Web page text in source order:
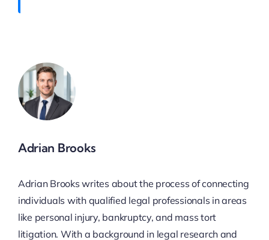
Adrian Brooks
Adrian Brooks writes about the process of connecting
individuals with qualified legal professionals in areas
like personal injury, bankruptcy, and mass tort
litigation. With a background in legal research and